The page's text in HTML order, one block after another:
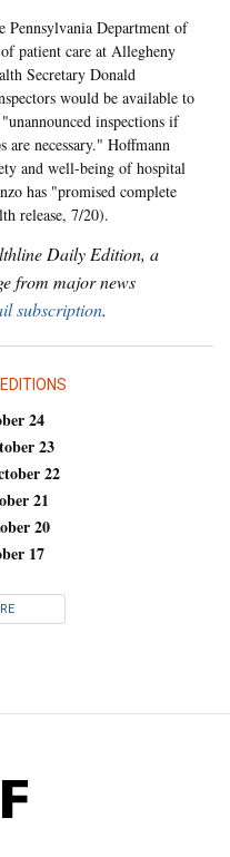
Department of
patient care at Allegheny
Secretary Donald
would be available to
inspections if
are necessary." Hoffmann
and well-being of hospital
has "promised complete
release, 7/20).
Daily Edition, a
from major news
subscription.
24
23
22
21
20
17
KFF